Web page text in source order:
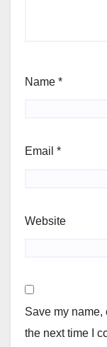
Name *
Email *
Website
Save my
the next time I